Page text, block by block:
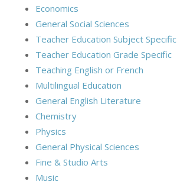
Economics
General Social Sciences
Teacher Education Subject Specific
Teacher Education Grade Specific
Teaching English or French
Multilingual Education
General English Literature
Chemistry
Physics
General Physical Sciences
Fine & Studio Arts
Music